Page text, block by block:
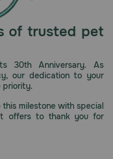
reach of children
of trusted pet
30th Anniversary. As
our dedication to your
priority.
milestone with special
offers to thank you for